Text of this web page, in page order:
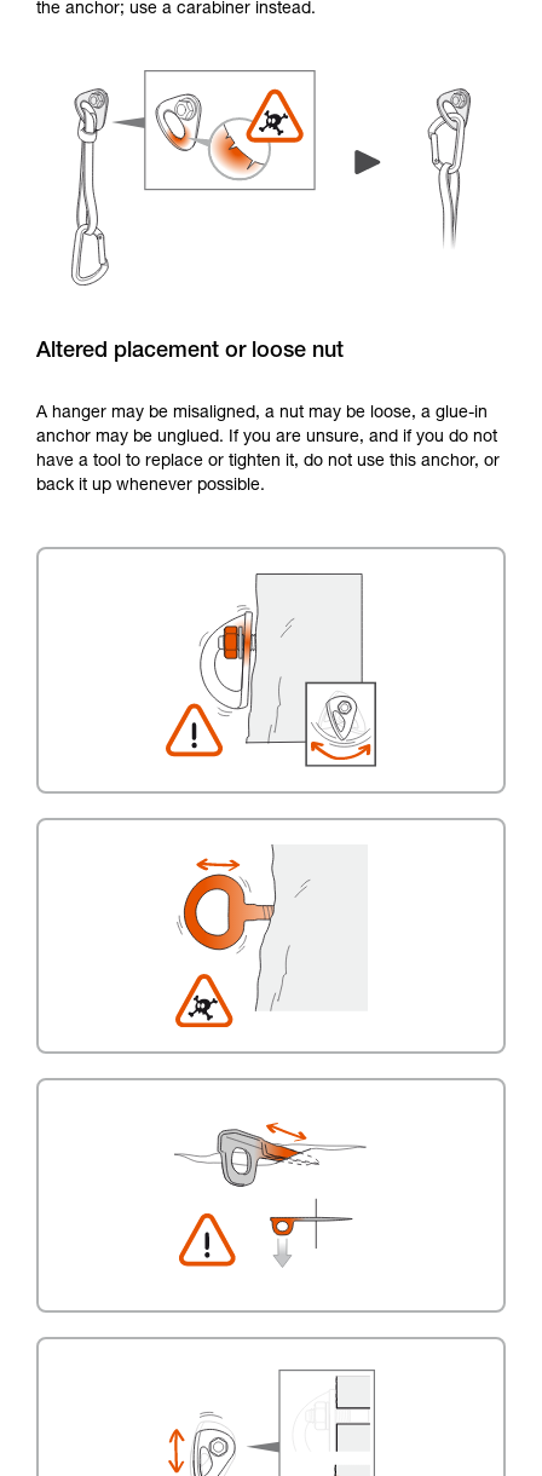
the anchor; use a carabiner instead.
Altered placement or loose nut
A hanger may be misaligned, a nut may be loose, a glue-in
anchor may be unglued. If you are unsure, and if you do not
have a tool to replace or tighten it, do not use this anchor, or
back it up whenever possible.